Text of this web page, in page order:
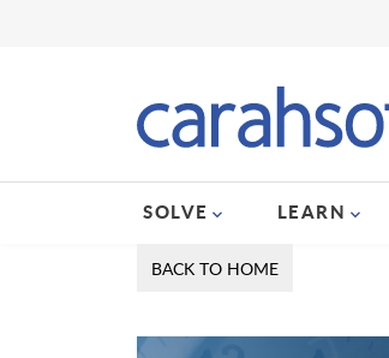
SOLVE LEARN
BACK TO HOME